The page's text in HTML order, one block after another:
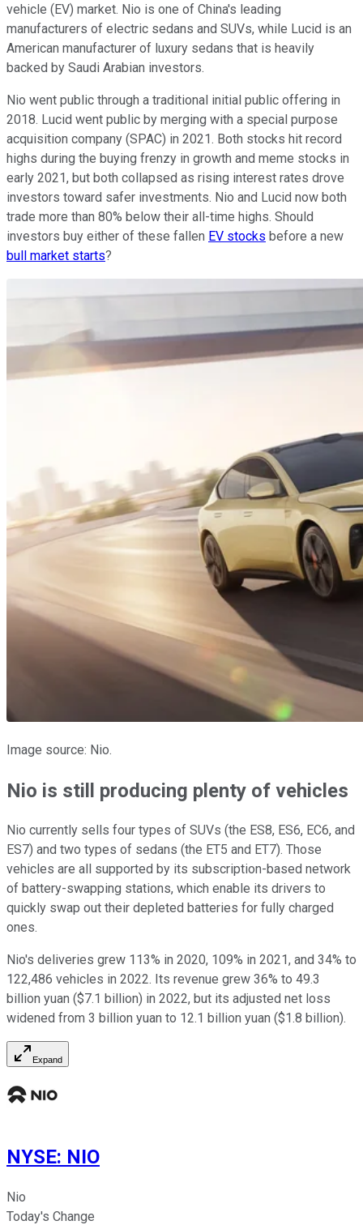
vehicle (EV) market. Nio is one of China's leading
manufacturers of electric sedans and SUVs, while Lucid is an
American manufacturer of luxury sedans that is heavily
backed by Saudi Arabian investors.
Nio went public through a traditional initial public offering in
2018. Lucid went public by merging with a special purpose
acquisition company (SPAC) in 2021. Both stocks hit record
highs during the buying frenzy in growth and meme stocks in
early 2021, but both collapsed as rising interest rates drove
investors toward safer investments. Nio and Lucid now both
trade more than 80% below their all-time highs. Should
investors buy either of these fallen EV stocks before a new
bull market starts?
Image source: Nio.
Nio is still producing plenty of vehicles
Nio currently sells four types of SUVs (the ES8, ES6, EC6, and
ES7) and two types of sedans (the ET5 and ET7). Those
vehicles are all supported by its subscription-based network
of battery-swapping stations, which enable its drivers to
quickly swap out their depleted batteries for fully charged
ones.
Nio's deliveries grew 113% in 2020, 109% in 2021, and 34% to
122,486 vehicles in 2022. Its revenue grew 36% to 49.3
billion yuan ($7.1 billion) in 2022, but its adjusted net loss
widened from 3 billion yuan to 12.1 billion yuan ($1.8 billion).
Expand
NYSE: NIO
Nio
Today's Change